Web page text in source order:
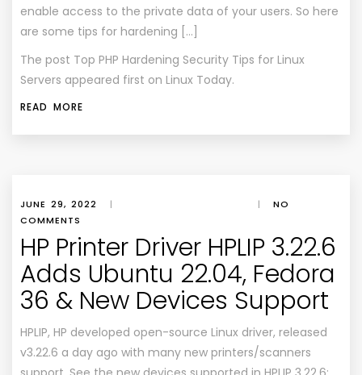
enable access to the private data of your users. So here
are some tips for hardening […]
The post Top PHP Hardening Security Tips for Linux
Servers appeared first on Linux Today.
READ MORE
JUNE 29, 2022 | |
NO
COMMENTS
HP Printer Driver HPLIP 3.22.6
Adds Ubuntu 22.04, Fedora
36 & New Devices Support
HPLIP, HP developed open-source Linux driver, released
v3.22.6 a day ago with many new printers/scanners